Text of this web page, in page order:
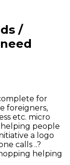
/
for
foreigners,
etc. micro
people
a logo
calls ..?
helping